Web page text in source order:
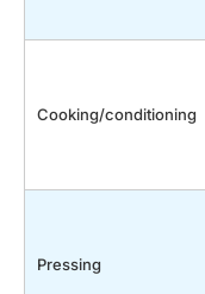
Cooking/conditioning
Pressing